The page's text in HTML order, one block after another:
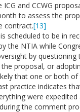
ICG and CCWG
to assess the
contract.[13]
scheduled to be in
the NTIA while
by
the proposal, or
that one or both
practice indicates
were
the comment